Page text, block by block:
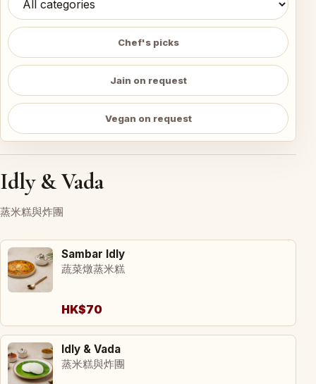
Chef's picks
Jain on request
Vegan on request
Idly & Vada
蒸米糕與炸團
Sambar Idly
蔬菜燉蒸米糕
HK$70
Idly & Vada
蒸米糕與炸團